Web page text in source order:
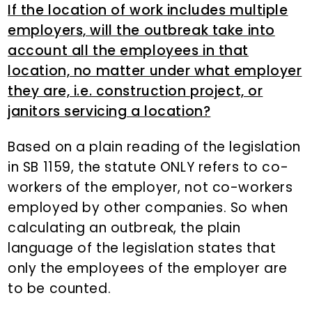
If the location of work includes multiple
employers, will the outbreak take into
account all the employees in that
location, no matter under what employer
they are, i.e. construction project, or
janitors servicing a location?
Based on a plain reading of the legislation
in SB 1159, the statute ONLY refers to co-
workers of the employer, not co-workers
employed by other companies. So when
calculating an outbreak, the plain
language of the legislation states that
only the employees of the employer are
to be counted.